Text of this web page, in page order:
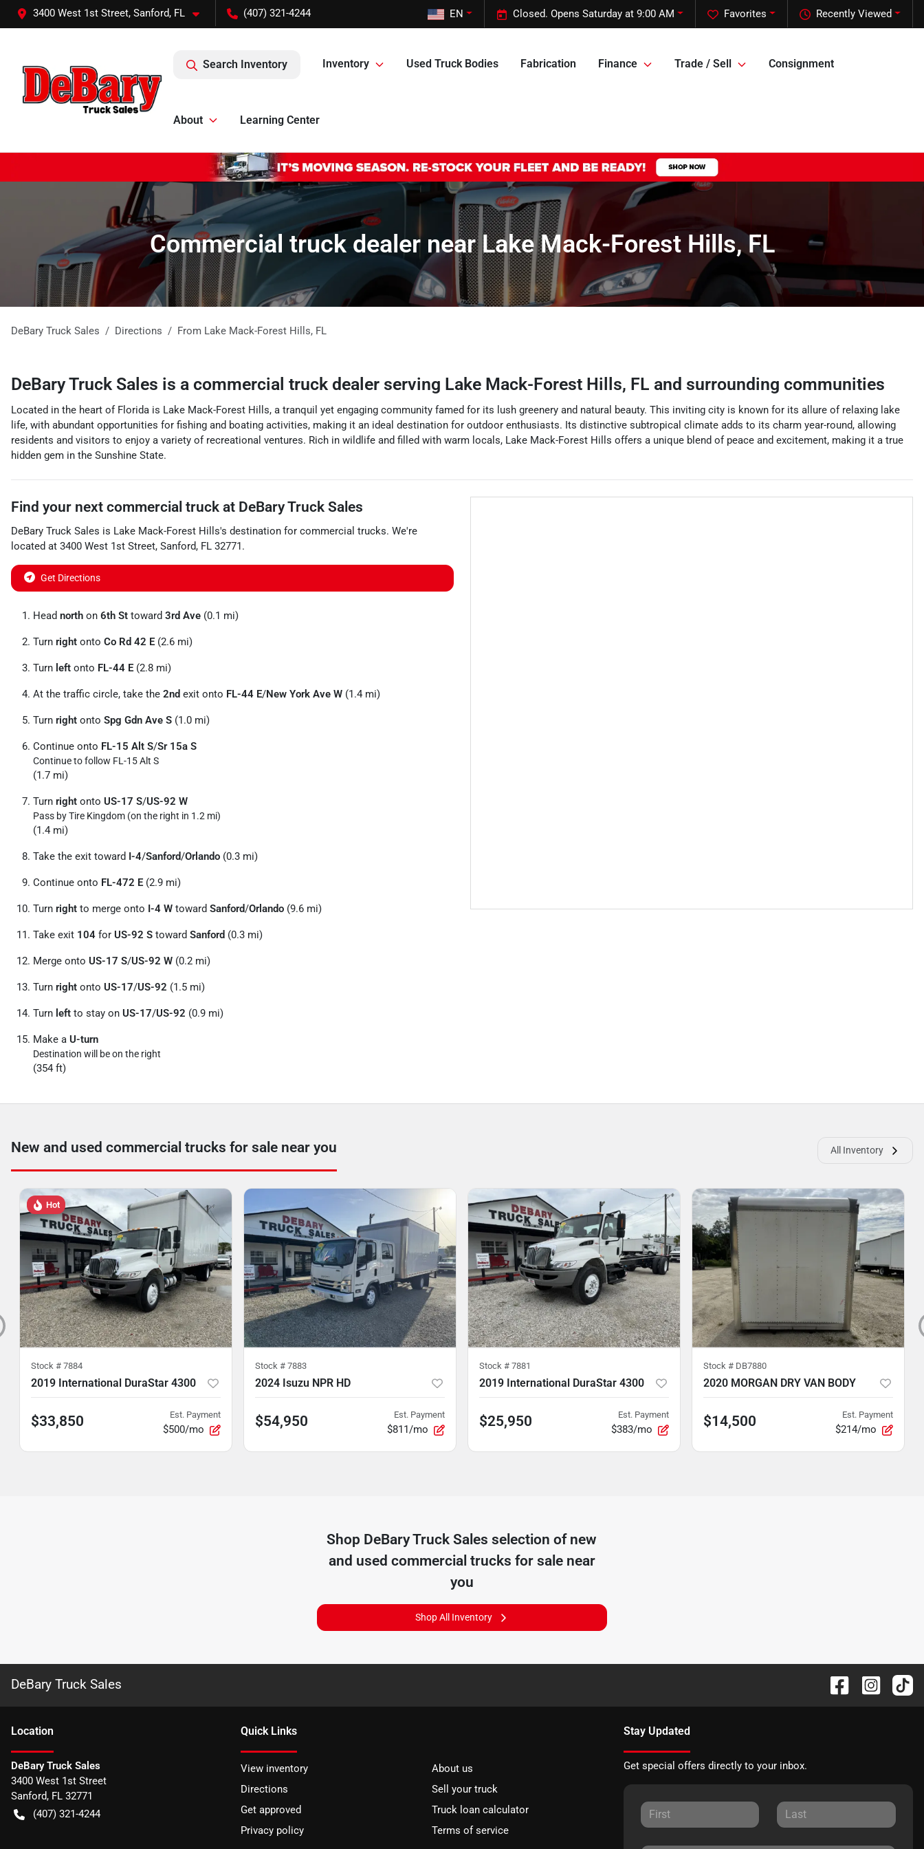
3400 West 1st Street, Sanford, FL (407) 321-4244 Recently Viewed
Favorites
Closed. Opens Saturday at 9:00 AM
EN
Search Inventory Inventory Used Truck Bodies Fabrication Finance Trade / Sell Consignment
About Learning Center
Commercial truck dealer near Lake Mack-Forest Hills, FL
DeBary Truck Sales Directions From Lake Mack-Forest Hills, FL
DeBary Truck Sales is a commercial truck dealer serving Lake Mack-Forest Hills, FL and surrounding communities
Located in the heart of Florida is Lake Mack-Forest Hills, a tranquil yet engaging community famed for its lush greenery and natural beauty. This inviting city is known for its allure of relaxing lake
life, with abundant opportunities for fishing and boating activities, making it an ideal destination for outdoor enthusiasts. Its distinctive subtropical climate adds to its charm year-round, allowing
residents and visitors to enjoy a variety of recreational ventures. Rich in wildlife and filled with warm locals, Lake Mack-Forest Hills offers a unique blend of peace and excitement, making it a true
hidden gem in the Sunshine State.
Find your next commercial truck at DeBary Truck Sales
DeBary Truck Sales is Lake Mack-Forest Hills's destination for commercial trucks. We're
located at 3400 West 1st Street, Sanford, FL 32771.
Get Directions
Head north on 6th St toward 3rd Ave (0.1 mi)
Turn right onto Co Rd 42 E (2.6 mi)
Turn left onto FL-44 E (2.8 mi)
At the traffic circle, take the 2nd exit onto FL-44 E/New York Ave W (1.4 mi)
Turn right onto Spg Gdn Ave S (1.0 mi)
Continue onto FL-15 Alt S/Sr 15a S
Continue to follow FL-15 Alt S
(1.7 mi)
Turn right onto US-17 S/US-92 W
Pass by Tire Kingdom (on the right in 1.2 mi)
(1.4 mi)
Take the exit toward I-4/Sanford/Orlando (0.3 mi)
Continue onto FL-472 E (2.9 mi)
Turn right to merge onto I-4 W toward Sanford/Orlando (9.6 mi)
Take exit 104 for US-92 S toward Sanford (0.3 mi)
Merge onto US-17 S/US-92 W (0.2 mi)
Turn right onto US-17/US-92 (1.5 mi)
Turn left to stay on US-17/US-92 (0.9 mi)
Make a U-turn
Destination will be on the right
(354 ft)
New and used commercial trucks for sale near you All Inventory
Hot
Stock # 7884
2019 International DuraStar 4300
$33,850 Est. Payment
$500/mo
Stock # 7883
2024 Isuzu NPR HD
$54,950 Est. Payment
$811/mo
Stock # 7881
2019 International DuraStar 4300
$25,950 Est. Payment
$383/mo
Stock # DB7880
2020 MORGAN DRY VAN BODY
$14,500 Est. Payment
$214/mo
Shop DeBary Truck Sales selection of new
and used commercial trucks for sale near
you
Shop All Inventory
DeBary Truck Sales
Location
DeBary Truck Sales
3400 West 1st Street
Sanford, FL 32771
(407) 321-4244
Quick Links
View inventory
About us
Directions
Sell your truck
Get approved
Truck loan calculator
Privacy policy
Terms of service
Stay Updated
Get special offers directly to your inbox.